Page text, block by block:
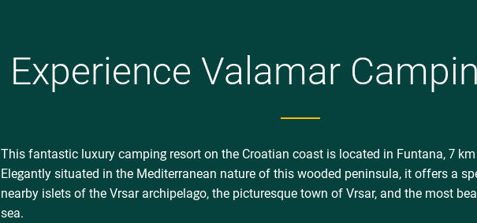
Valamar Sport Marina and
Stay Fit – daily
Wow Wow Pet Friendly
special Wow Wow treat in
* Marbello Village excluded
Experience Valamar
This fantastic luxury camping resort on the Croatian coast is located in Funtana, 7
Elegantly situated in the Mediterranean nature of this wooded peninsula, it offers a
nearby islets of the Vrsar archipelago, the picturesque town of Vrsar, and the most
sea.